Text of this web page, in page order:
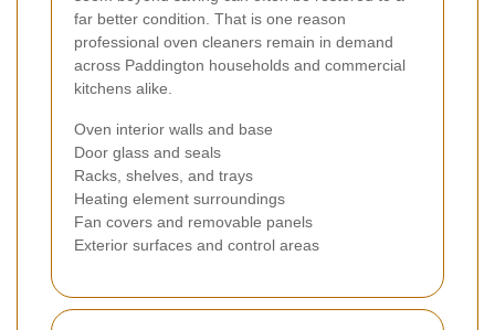
far better condition. That is one reason
professional oven cleaners remain in demand
across Paddington households and commercial
kitchens alike.
Oven interior walls and base
Door glass and seals
Racks, shelves, and trays
Heating element surroundings
Fan covers and removable panels
Exterior surfaces and control areas